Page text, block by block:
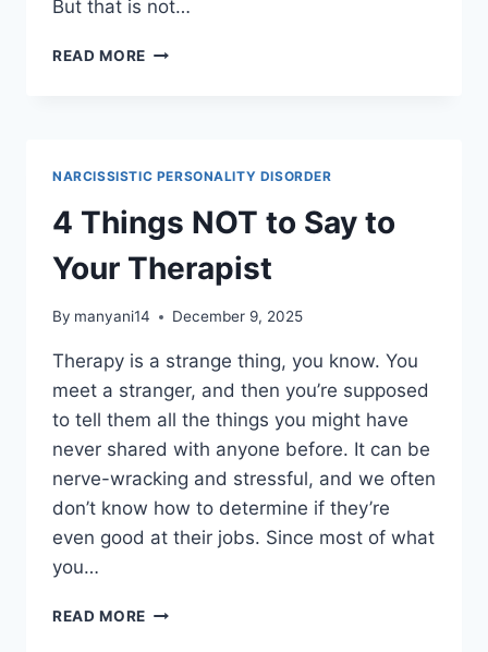
But that is not…
READ MORE
INTELLIGENT
NARCISSISTIC PERSONALITY DISORDER
4 Things NOT to Say to
Your Therapist
By manyani14 December 9, 2025
Therapy is a strange thing, you know. You
meet a stranger, and then you’re supposed
to tell them all the things you might have
never shared with anyone before. It can be
nerve-wracking and stressful, and we often
don’t know how to determine if they’re
even good at their jobs. Since most of what
you…
READ MORE 4